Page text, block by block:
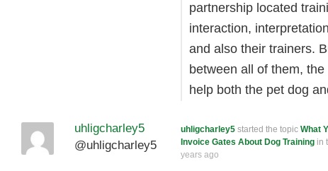
partnership located
interaction,
and also their trainers.
between all of them,
help both the pet dog
uhligcharley5
@uhligcharley5
uhligcharley5 started the topic What
Invoice Gates About Dog Training in
years ago